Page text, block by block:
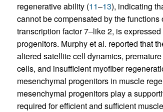
regenerative ability (11–13), indicating
cannot be compensated by the
transcription factor 7–like 2, is
progenitors. Murphy et al. reported that
altered satellite cell dynamics,
cells, and insufficient myofiber
mesenchymal progenitors in muscle
mesenchymal progenitors play a
required for efficient and sufficient